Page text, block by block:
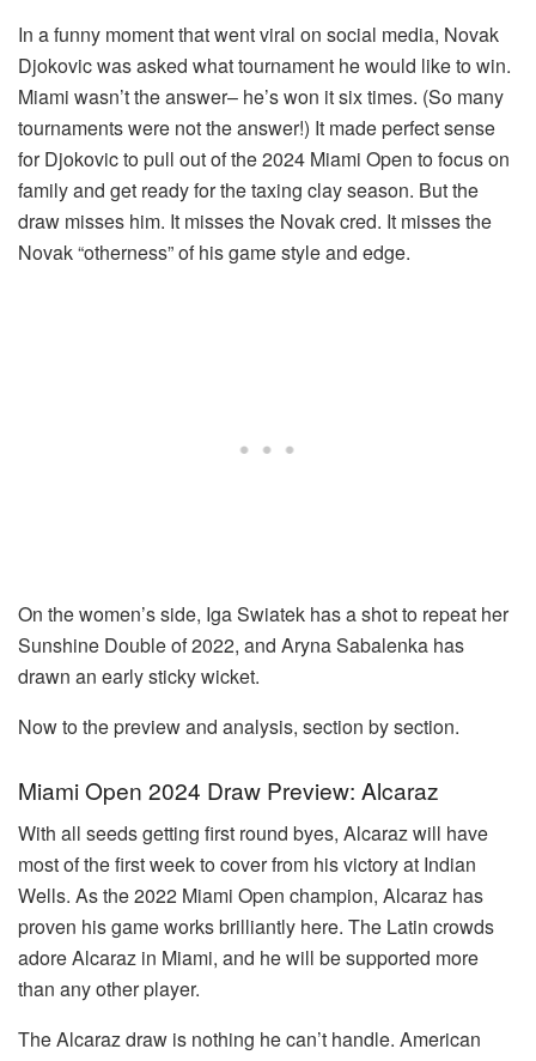
In a funny moment that went viral on social media, Novak
Djokovic was asked what tournament he would like to win.
Miami wasn’t the answer– he’s won it six times. (So many
tournaments were not the answer!) It made perfect sense
for Djokovic to pull out of the 2024 Miami Open to focus on
family and get ready for the taxing clay season. But the
draw misses him. It misses the Novak cred. It misses the
Novak “otherness” of his game style and edge.
On the women’s side, Iga Swiatek has a shot to repeat her
Sunshine Double of 2022, and Aryna Sabalenka has
drawn an early sticky wicket.
Now to the preview and analysis, section by section.
Miami Open 2024 Draw Preview: Alcaraz
With all seeds getting first round byes, Alcaraz will have
most of the first week to cover from his victory at Indian
Wells. As the 2022 Miami Open champion, Alcaraz has
proven his game works brilliantly here. The Latin crowds
adore Alcaraz in Miami, and he will be supported more
than any other player.
The Alcaraz draw is nothing he can’t handle. American